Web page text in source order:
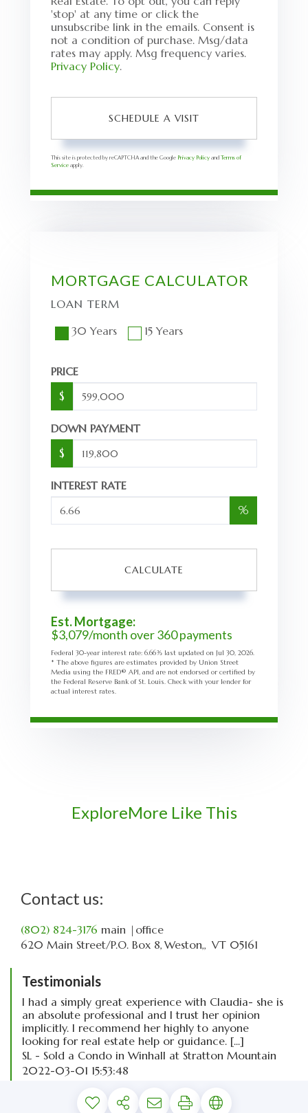
'stop' at any time or click the
unsubscribe link in the emails. Consent is
not a condition of purchase. Msg/data
rates may apply. Msg frequency varies.
Privacy Policy.
This site is protected by reCAPTCHA and the Google Privacy Policy and Terms of
Service apply.
MORTGAGE CALCULATOR
LOAN TERM
30 Years
15 Years
PRICE
$
DOWN PAYMENT
$
INTEREST RATE
%
CALCULATE
Est. Mortgage:
$3,079/month over360payments
Federal 30-year interest rate: 6.66% last updated on Jul 30, 2026.
* The above figures are estimates provided by Union Street
Media using the FRED® API, and are not endorsed or certified by
the Federal Reserve Bank of St. Louis. Check with your lender for
actual interest rates.
ExploreMore Like This
Contact us:
(802) 824-3176 main |office
620 Main Street P.O. Box 8 Weston, VT 05161
Testimonials
I had a simply great experience with Claudia- she is
an absolute professional and I trust her opinion
implicitly. I recommend her highly to anyone
looking for real estate help or guidance. [...]
SL - Sold a Condo in Winhall at Stratton Mountain
2022-03-01 15:53:48